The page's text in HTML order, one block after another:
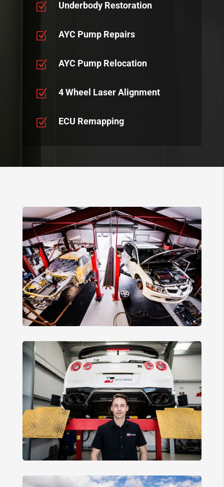
Z Underbody Restoration
Z AYC Pump Repairs
Z AYC Pump Relocation
Z 4 Wheel Laser Alignment
Z ECU Remapping